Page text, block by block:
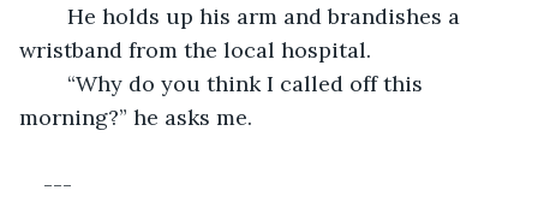
wristband from the local hospital.
morning?” he asks me.
---